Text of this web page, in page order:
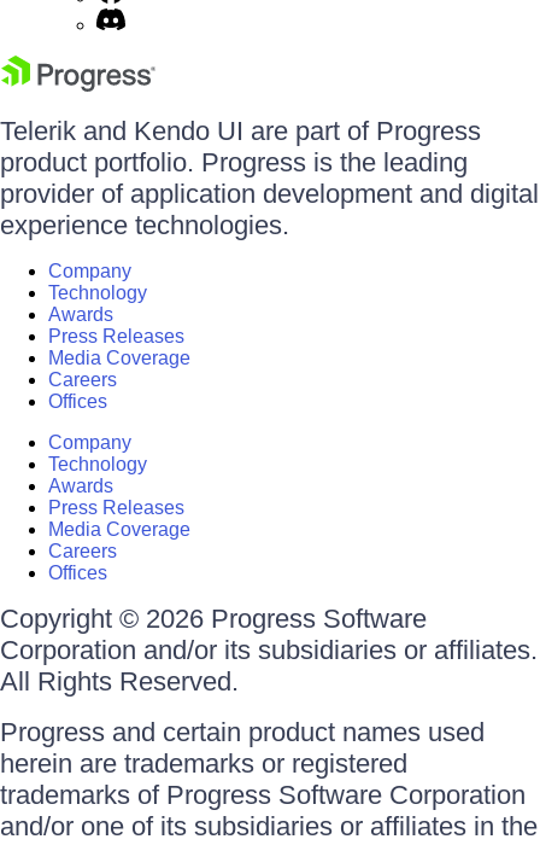
Telerik and Kendo UI are part of Progress
product portfolio. Progress is the leading
provider of application development and digital
experience technologies.
Company
Technology
Awards
Press Releases
Media Coverage
Careers
Offices
Company
Technology
Awards
Press Releases
Media Coverage
Careers
Offices
Copyright © 2026 Progress Software
Corporation and/or its subsidiaries or affiliates.
All Rights Reserved.
Progress and certain product names used
herein are trademarks or registered
trademarks of Progress Software Corporation
and/or one of its subsidiaries or affiliates in the